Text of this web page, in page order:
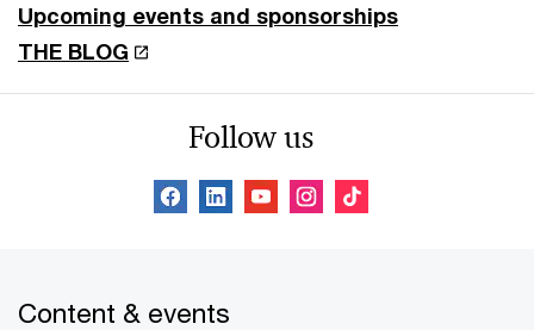
Upcoming events and sponsorships
THE BLOG
Follow us
Content & events